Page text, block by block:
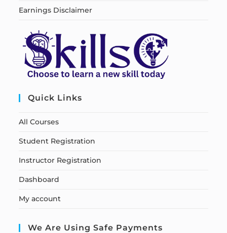
Earnings Disclaimer
Quick Links
All Courses
Student Registration
Instructor Registration
Dashboard
My account
We Are Using Safe Payments